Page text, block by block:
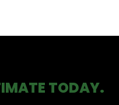
TODAY.